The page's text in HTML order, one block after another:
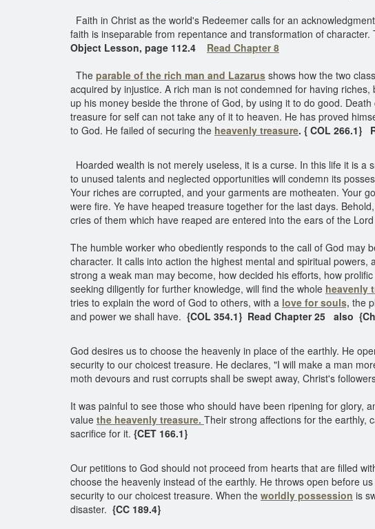
Faith in Christ as the world's Redeemer calls for an
faith is inseparable from repentance and transformation of
Object Lesson, page 112.4 Read Chapter 8
The parable of the rich man and Lazarus shows how the two
acquired by injustice. A rich man is not condemned for having
up his money beside the throne of God, by using it to do good.
treasure for self can not take any of it to heaven. He has proved
to God. He failed of securing the heavenly treasure. { COL 266.1}
Hoarded wealth is not merely useless, it is a curse. In this life it is a
to unused talents and neglected opportunities will condemn its
Your riches are corrupted, and your garments are motheaten. Your
were fire. Ye have heaped treasure together for the last days.
cries of them which have reaped are entered into the ears of the
The humble worker who obediently responds to the call of God may
character. It calls into action the highest mental and spiritual
strong a weak man may become, how decided his efforts, how
seeking diligently for further knowledge, will find the whole heavenly
tries to explain the word of God to others, with a love for souls, the
and power we shall have. {COL 354.1} Read Chapter 25 also
God desires us to choose the heavenly in place of the earthly. He
security to our choicest treasure. He declares, "I will make a man
moth devours and rust corrupts shall be swept away, Christ's
It was painful to see those who should have been ripening for glory,
value the heavenly treasure. Their strong affections for the earthly,
sacrifice for it. {CET 166.1}
Our petitions to God should not proceed from hearts that are filled
choose the heavenly instead of the earthly. He throws open before
security to our choicest treasure. When the worldly possession is
disaster. {CC 189.4}